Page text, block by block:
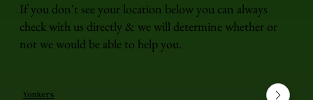
If you don't see your location below you can always
check with us directly & we will determine whether or
not we would be able to help you.
Yonkers